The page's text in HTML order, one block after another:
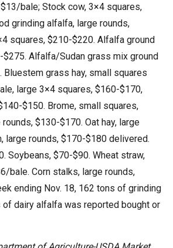
bale; Stock cow, 3×4 squares,
grinding alfalfa, large rounds,
squares, $210-$220. Alfalfa ground
Alfalfa/Sudan grass mix ground
Bluestem grass hay, small squares
large 3×4 squares, $160-$170,
$150. Brome, small squares,
$130-$170. Oat hay, large
large rounds, $170-$180 delivered.
Soybeans, $70-$90. Wheat straw,
bale. Corn stalks, large rounds,
ending Nov. 18, 162 tons of grinding
dairy alfalfa was reported bought or